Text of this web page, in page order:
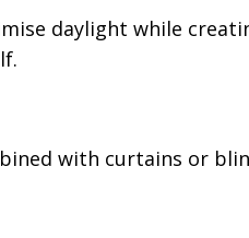
daylight while
with curtains or